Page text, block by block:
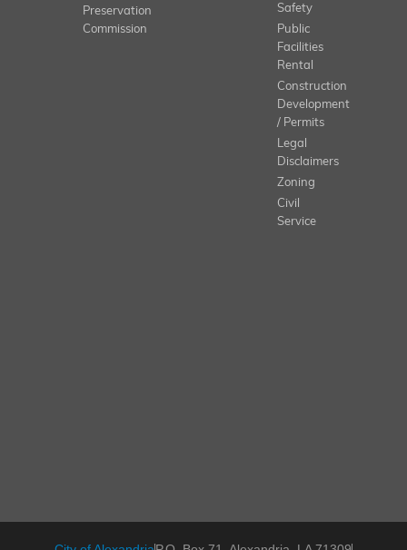
Preservation
Commission
Safety
Public
Facilities
Rental
Construction
Development
/ Permits
Legal
Disclaimers
Zoning
Civil
Service